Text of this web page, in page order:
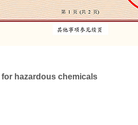
for hazardous chemicals